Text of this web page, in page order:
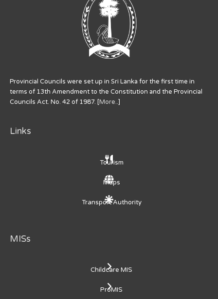
Provincial Councils were set up in Sri Lanka for the first time in
terms of 13th Amendment to the Constitution and the Provincial
Councils Act. No. 42 of 1987. [More..]
Links
Tourism
Maps
Transport Authority
MISs
Childcare MIS
ProMIS